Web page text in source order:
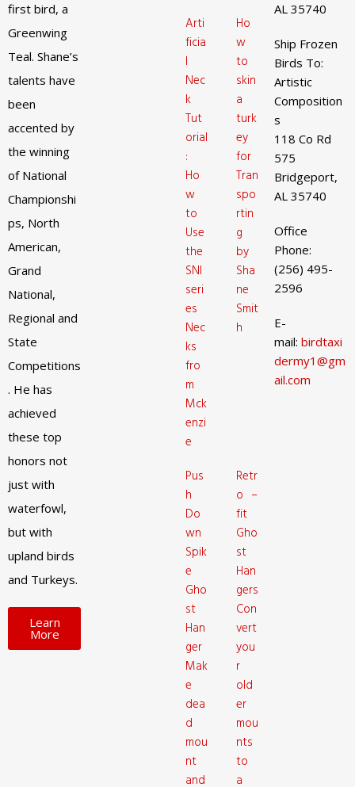
first bird, a
Greenwing
Teal. Shane’s
talents have
been
accented by
the winning
of National
Championshi
ps, North
American,
Grand
National,
Regional and
State
Competitions
. He has
achieved
these top
honors not
just with
waterfowl,
but with
upland birds
and Turkeys.
Learn
More
Arti
ficia
l
Nec
k
Tut
orial
:
Ho
w
to
Use
the
SNI
seri
es
Nec
ks
fro
m
Mck
enzi
e
Ho
w
to
skin
a
turk
ey
for
Tran
spo
rtin
g
by
Sha
ne
Smit
h
Pus
h
Do
wn
Spik
e
Gho
st
Han
ger
Mak
e
dea
d
mou
nt
and
Retr
o –
fit
Gho
st
Han
gers
Con
vert
you
r
old
er
mou
nts
to
a
AL 35740
Ship Frozen
Birds To:
Artistic
Composition
s
118 Co Rd
575
Bridgeport,
AL 35740
Office
Phone:
(256) 495-
2596
E-
mail: birdtaxi
dermy1@gm
ail.com